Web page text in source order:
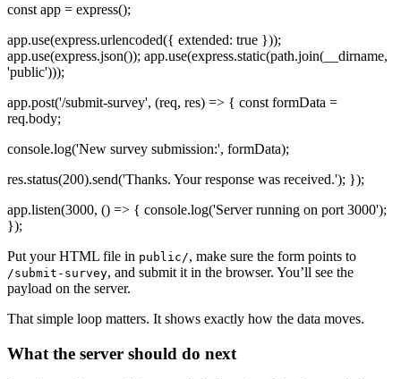
const app = express();
app.use(express.urlencoded({ extended: true }));
app.use(express.json()); app.use(express.static(path.join(__dirname,
'public')));
app.post('/submit-survey', (req, res) => { const formData =
req.body;
console.log('New survey submission:', formData);
res.status(200).send('Thanks. Your response was received.'); });
app.listen(3000, () => { console.log('Server running on port 3000');
});
Put your HTML file in public/, make sure the form points to
/submit-survey, and submit it in the browser. You’ll see the
payload on the server.
That simple loop matters. It shows exactly how the data moves.
What the server should do next